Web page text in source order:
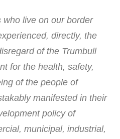
who live on our border
directly, the
of the Trumbull
for the health, safety,
of the people of
manifested in their
policy of
municipal, industrial,